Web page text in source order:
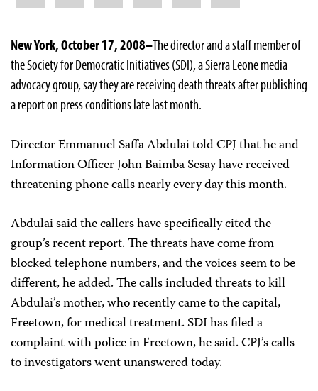
New York, October 17, 2008–The director and a staff member of
the Society for Democratic Initiatives (SDI), a Sierra Leone media
advocacy group, say they are receiving death threats after publishing
a report on press conditions late last month.
Director Emmanuel Saffa Abdulai told CPJ that he and
Information Officer John Baimba Sesay have received
threatening phone calls nearly every day this month.
Abdulai said the callers have specifically cited the
group’s recent report. The threats have come from
blocked telephone numbers, and the voices seem to be
different, he added. The calls included threats to kill
Abdulai’s mother, who recently came to the capital,
Freetown, for medical treatment. SDI has filed a
complaint with police in Freetown, he said. CPJ’s calls
to investigators went unanswered today.